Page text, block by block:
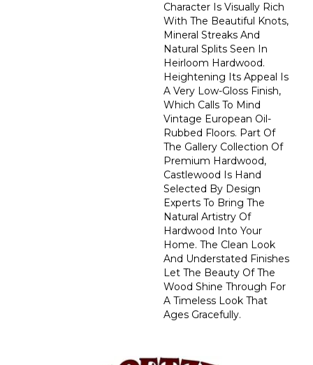
Character Is Visually Rich
With The Beautiful Knots,
Mineral Streaks And
Natural Splits Seen In
Heirloom Hardwood.
Heightening Its Appeal Is
A Very Low-Gloss Finish,
Which Calls To Mind
Vintage European Oil-
Rubbed Floors. Part Of
The Gallery Collection Of
Premium Hardwood,
Castlewood Is Hand
Selected By Design
Experts To Bring The
Natural Artistry Of
Hardwood Into Your
Home. The Clean Look
And Understated Finishes
Let The Beauty Of The
Wood Shine Through For
A Timeless Look That
Ages Gracefully.